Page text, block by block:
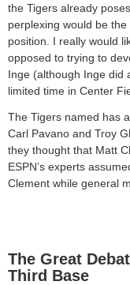
the Tigers already
perplexing would be
position. I really would
opposed to trying to
Inge (although Inge did
limited time in Center
The Tigers named has
Carl Pavano and Troy
they thought that Matt
ESPN’s experts
Clement while general
The Great
Third Base